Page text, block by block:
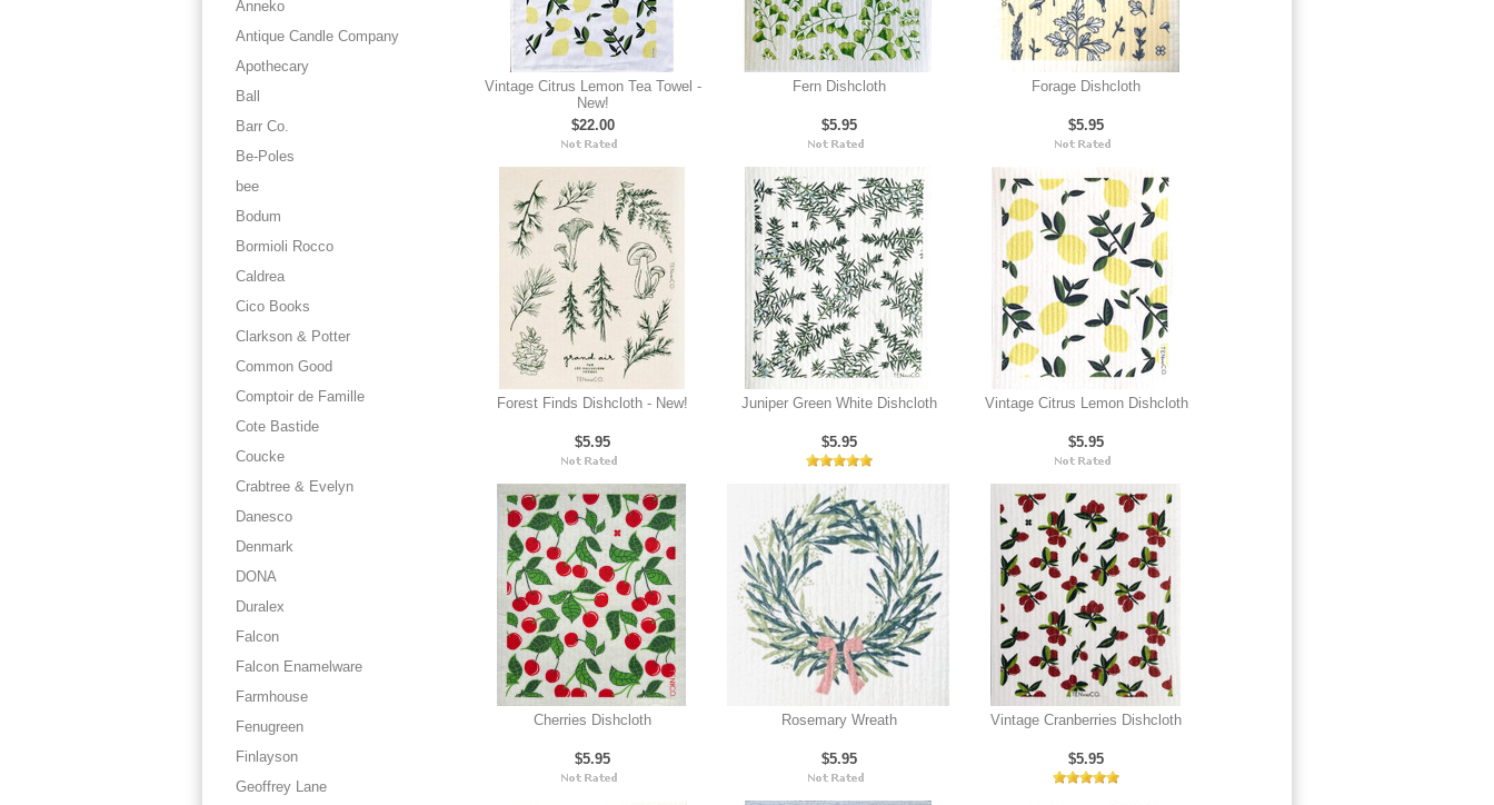
Anneko
Antique Candle Company
Apothecary
Ball
Barr Co.
Be-Poles
bee
Bodum
Bormioli Rocco
Caldrea
Cico Books
Clarkson & Potter
Common Good
Comptoir de Famille
Cote Bastide
Coucke
Crabtree & Evelyn
Danesco
Denmark
DONA
Duralex
Falcon
Falcon Enamelware
Farmhouse
Fenugreen
Finlayson
Geoffrey Lane
Vintage Citrus Lemon Tea Towel -
New!
$22.00
Fern Dishcloth
$5.95
Forage Dishcloth
$5.95
Forest Finds Dishcloth - New!
$5.95
Juniper Green White Dishcloth
$5.95
Vintage Citrus Lemon Dishcloth
$5.95
Cherries Dishcloth
$5.95
Rosemary Wreath
$5.95
Vintage Cranberries Dishcloth
$5.95